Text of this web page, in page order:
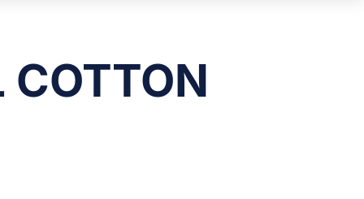
COTTON